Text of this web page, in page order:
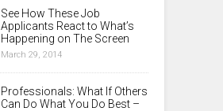
See How These Job
Applicants React to What’s
Happening on The Screen
March 29, 2014
Professionals: What If Others
Can Do What You Do Best –